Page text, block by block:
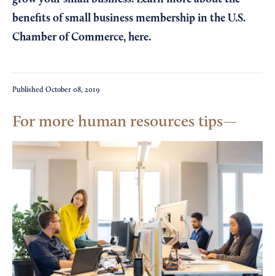
benefits of small business membership in the U.S.
Chamber of Commerce, here.
Published October 08, 2019
For more human resources tips